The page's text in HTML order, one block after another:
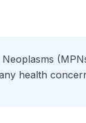
health